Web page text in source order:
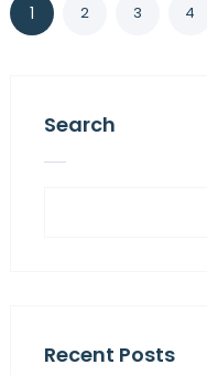
1 2 3 4
Search
Recent Posts